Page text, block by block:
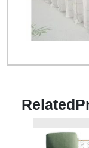
Related